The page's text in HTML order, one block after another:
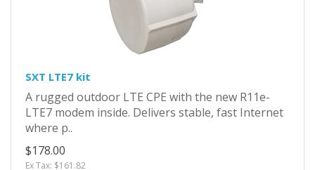
SXT LTE7 kit
A rugged outdoor LTE CPE with the new R11e-
LTE7 modem inside. Delivers stable, fast Internet
where p..
$178.00
Ex Tax: $161.82